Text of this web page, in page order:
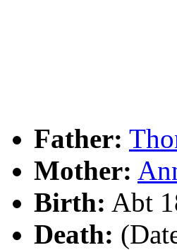
Father:
Mother:
Birth: Abt
Death: